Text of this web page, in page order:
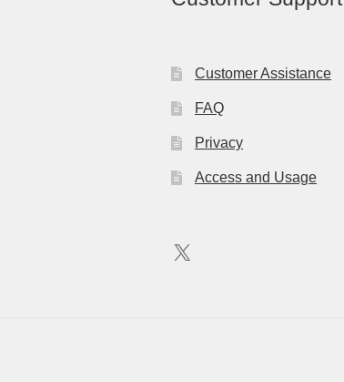
Customer Assistance
FAQ
Privacy
Access and Usage
X